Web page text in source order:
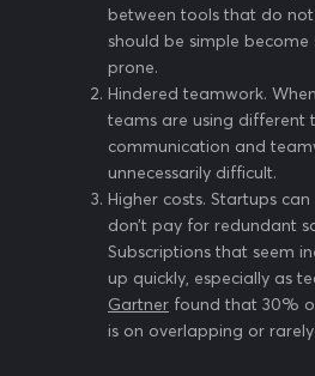
between tools that do
should be simple
prone.
Hindered teamwork.
teams are using different
communication and
unnecessarily difficult.
Higher costs. Startups
don’t pay for redundant
Subscriptions that seem
up quickly, especially as
Gartner found that 30%
is on overlapping or